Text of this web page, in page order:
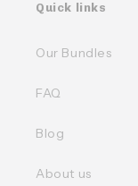
Quick links
Our Bundles
FAQ
Blog
About us